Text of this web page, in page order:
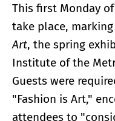
This first Monday
take place,
Art, the spring
Institute of the
Guests were
"Fashion is Art,"
attendees to